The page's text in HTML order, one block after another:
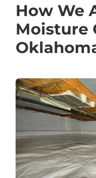
How We
Moisture